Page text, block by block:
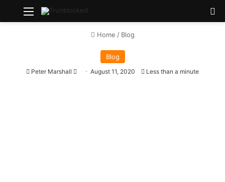
Menu
Home / Blog
Blog
Peter Marshall August 11, 2020 Less than a minute